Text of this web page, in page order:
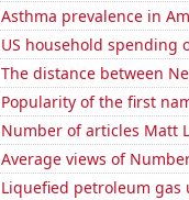
Asthma prevalence in
US household spending
The distance between
Popularity of the first
Number of articles Matt
Average views of
Liquefied petroleum gas